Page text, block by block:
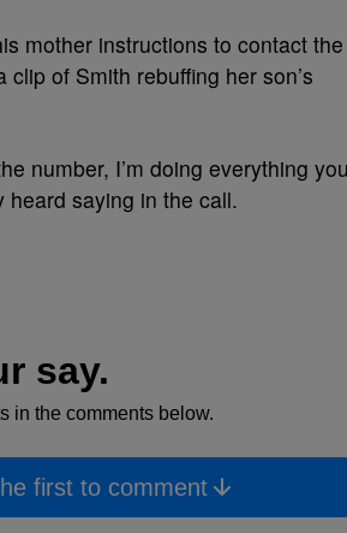
mother instructions to contact the
of Smith rebuffing her son’s
number, I’m doing everything
heard saying in the call.
say.
in the comments below.
first to comment